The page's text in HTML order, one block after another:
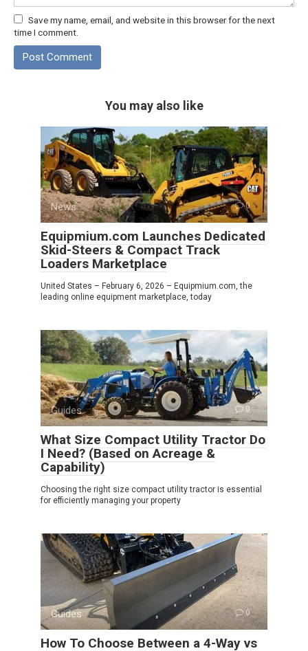
Save my name, email, and website in this browser for the next
time I comment.
You may also like
News 0
Equipmium.com Launches Dedicated
Skid-Steers & Compact Track
Loaders Marketplace
United States – February 6, 2026 – Equipmium.com, the
leading online equipment marketplace, today
Guides 0
What Size Compact Utility Tractor Do
I Need? (Based on Acreage &
Capability)
Choosing the right size compact utility tractor is essential
for efficiently managing your property
Guides 0
How To Choose Between a 4-Way vs